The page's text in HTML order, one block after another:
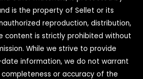
is the property of Sellet or its
reproduction, distribution,
content is strictly prohibited without
While we strive to provide
information, we do not warrant
or accuracy of the